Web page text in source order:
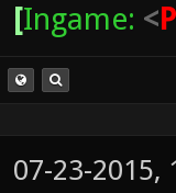
[Ingame: <P
07-23-2015,